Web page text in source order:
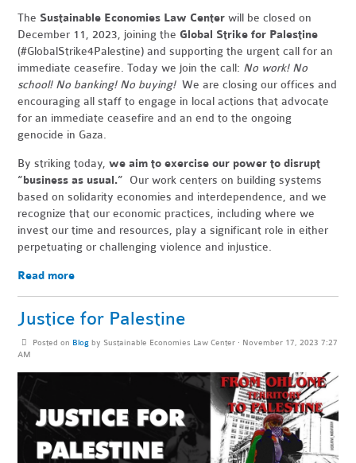
The Sustainable Economies Law Center will be closed on
December 11, 2023, joining the Global Strike for Palestine
(#GlobalStrike4Palestine) and supporting the urgent call for an
immediate ceasefire. Today we join the call: No work! No
school! No banking! No buying!We are closing our offices and
encouraging all staff to engage in local actions that advocate
for an immediate ceasefire and an end to the ongoing
genocide in Gaza.
By striking today,we aim to exercise our power to disrupt
“business as usual.” Our work centers on building systems
based on solidarity economies and interdependence, and we
recognize that our economic practices, including where we
invest our time and resources, play a significant role in either
perpetuating or challenging violence and injustice.
Read more
Justice for Palestine
Posted on Blogby Sustainable Economies Law Center· November 17, 2023 7:27
AM